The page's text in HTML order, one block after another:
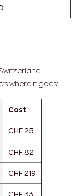
where it goes:
Cost
CHF 25
CHF 82
CHF 219
CHF 33